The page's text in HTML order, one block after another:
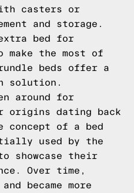
casters or
and storage.
extra bed for
make the most of
beds offer a
solution.
around for
origins dating back
concept of a bed
used by the
showcase their
Over time,
became more